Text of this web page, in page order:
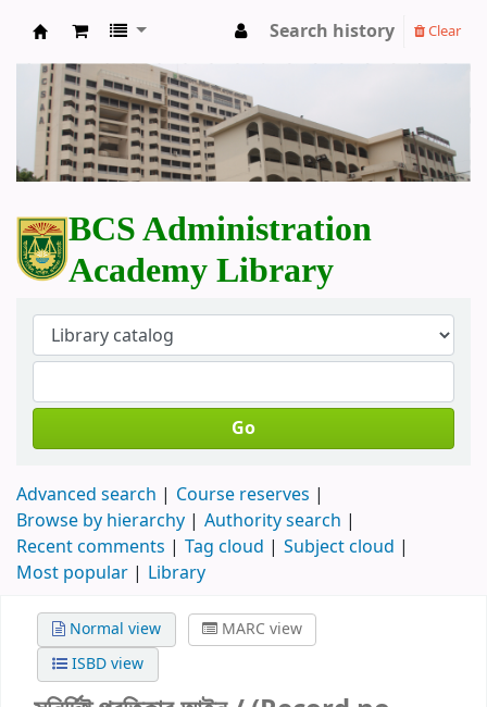
BCS Administration Academy Library
Search history Clear
BCS Administration
Academy Library
Go
Advanced search
Course reserves
Browse by hierarchy
Authority search
Recent comments
Tag cloud
Subject cloud
Most popular
Library
Normal view
MARC view
ISBD view